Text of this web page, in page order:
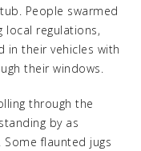
People swarmed
local regulations,
in their vehicles with
their windows.
through the
by as
flaunted jugs